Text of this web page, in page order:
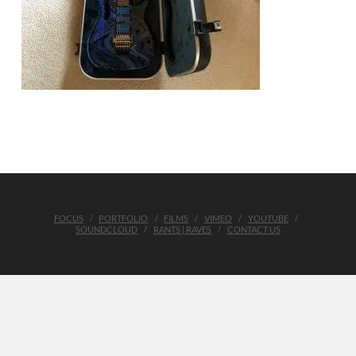
FOCUS PORTFOLIO FILMS VIMEO
YOUTUBE
SOUNDCLOUD
RANTS | RAVES CONTACT US